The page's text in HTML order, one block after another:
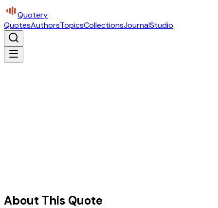
Quotery
QuotesAuthorsTopicsCollectionsJournalStudio
About This Quote